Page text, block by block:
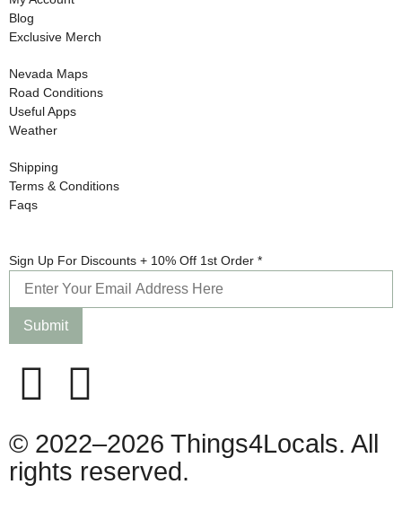
Blog
Exclusive Merch
Nevada Maps
Road Conditions
Useful Apps
Weather
Shipping
Terms & Conditions
Faqs
For +
Sign Up For Discounts + 10% Off 1st Order *
Submit
© 2022–2026 Things4Locals. All
rights reserved.